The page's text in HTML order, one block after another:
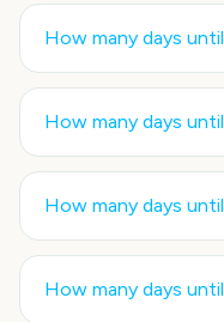
How many days until
How many days until
How many days until
How many days until